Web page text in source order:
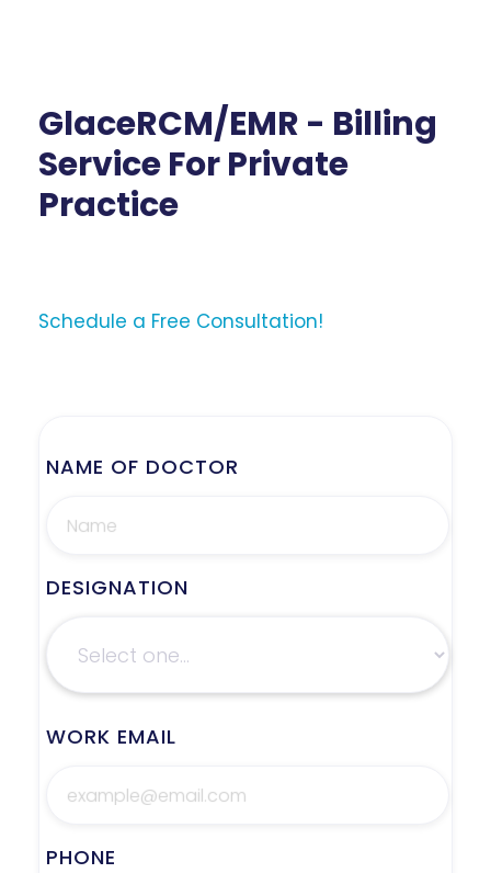
GlaceRCM/EMR - Billing
Service For Private
Practice
Schedule a Free Consultation!
NAME OF DOCTOR
DESIGNATION
WORK EMAIL
PHONE